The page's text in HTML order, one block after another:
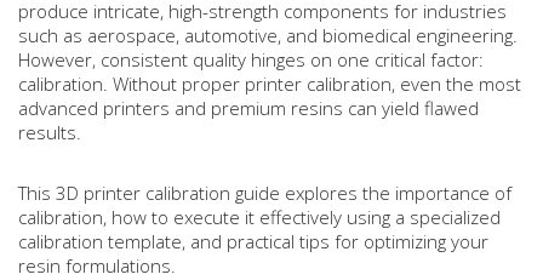
produce intricate, high-strength components for industries
such as aerospace, automotive, and biomedical engineering.
However, consistent quality hinges on one critical factor:
calibration. Without proper printer calibration, even the most
advanced printers and premium resins can yield flawed
results.
This 3D printer calibration guide explores the importance of
calibration, how to execute it effectively using a specialized
calibration template, and practical tips for optimizing your
resin formulations.